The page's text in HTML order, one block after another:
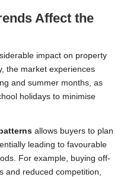
Affect the
impact on property
the market experiences
and summer months, as
holidays to minimise
allows buyers to plan
leading to favourable
For example, buying off-
and reduced competition,